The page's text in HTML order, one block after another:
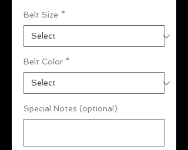
Belt Size *
Belt Color *
Special Notes (optional)